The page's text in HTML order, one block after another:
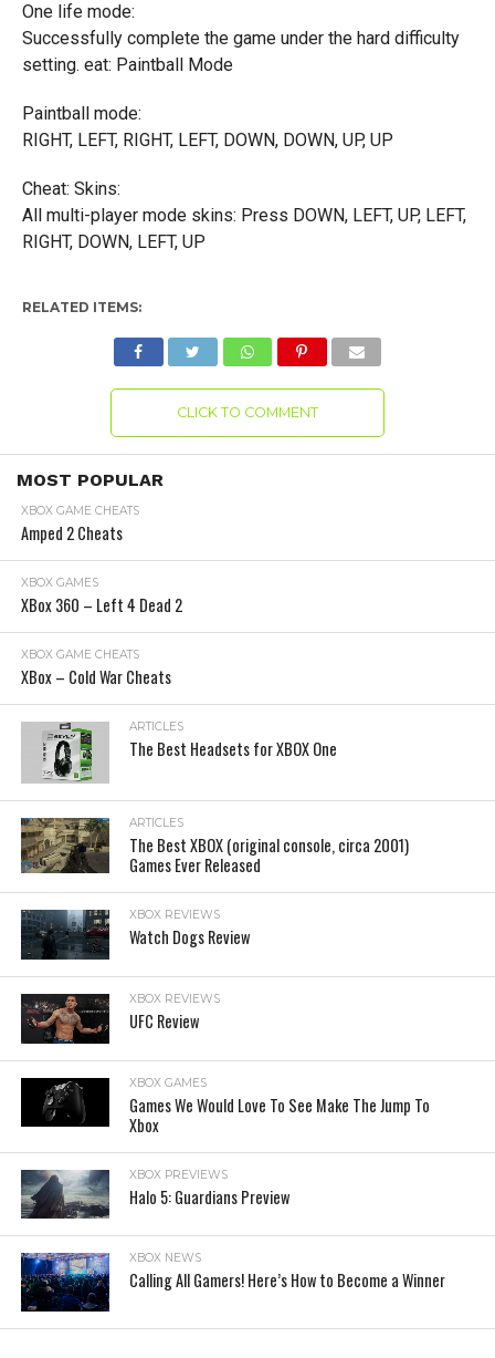
One life mode:
Successfully complete the game under the hard difficulty
setting. eat: Paintball Mode
Paintball mode:
RIGHT, LEFT, RIGHT, LEFT, DOWN, DOWN, UP, UP
Cheat: Skins:
All multi-player mode skins: Press DOWN, LEFT, UP, LEFT,
RIGHT, DOWN, LEFT, UP
RELATED ITEMS:
CLICK TO COMMENT
MOST POPULAR
XBOX GAME CHEATS
Amped 2 Cheats
XBOX GAMES
XBox 360 – Left 4 Dead 2
XBOX GAME CHEATS
XBox – Cold War Cheats
ARTICLES
The Best Headsets for XBOX One
ARTICLES
The Best XBOX (original console, circa 2001)
Games Ever Released
XBOX REVIEWS
Watch Dogs Review
XBOX REVIEWS
UFC Review
XBOX GAMES
Games We Would Love To See Make The Jump To
Xbox
XBOX PREVIEWS
Halo 5: Guardians Preview
XBOX NEWS
Calling All Gamers! Here’s How to Become a Winner